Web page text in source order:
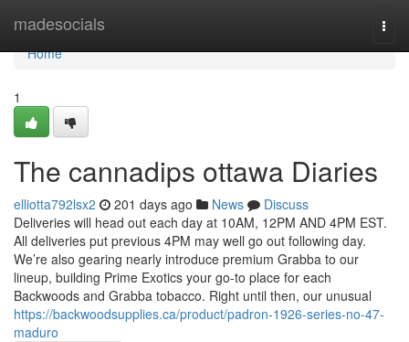
madesocials
Home
Home
1
The cannadips ottawa Diaries
elliotta792lsx2 201 days ago News
Discuss
Deliveries will head out each day at 10AM, 12PM AND 4PM EST.
All deliveries put previous 4PM may well go out following day.
We’re also gearing nearly introduce premium Grabba to our
lineup, building Prime Exotics your go-to place for each
Backwoods and Grabba tobacco. Right until then, our unusual
https://backwoodsupplies.ca/product/padron-1926-series-no-47-
maduro